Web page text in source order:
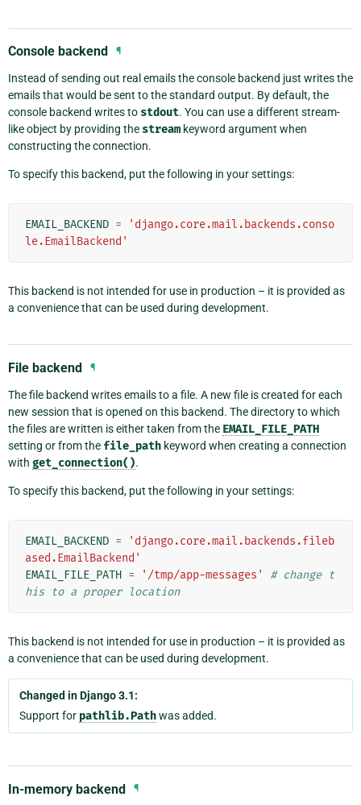
Console backend ¶
Instead of sending out real emails the console backend just writes the
emails that would be sent to the standard output. By default, the
console backend writes to stdout. You can use a different stream-
like object by providing the stream keyword argument when
constructing the connection.
To specify this backend, put the following in your settings:
EMAIL_BACKEND =
'django.core.mail.backends.conso
le.EmailBackend'
This backend is not intended for use in production – it is provided as
a convenience that can be used during development.
File backend ¶
The file backend writes emails to a file. A new file is created for each
new session that is opened on this backend. The directory to which
the files are written is either taken from the EMAIL_FILE_PATH
setting or from the file_path keyword when creating a connection
with get_connection().
To specify this backend, put the following in your settings:
EMAIL_BACKEND =
'django.core.mail.backends.fileb
ased.EmailBackend'
EMAIL_FILE_PATH = '/tmp/app-messages'
# change t
his to a proper location
This backend is not intended for use in production – it is provided as
a convenience that can be used during development.
Changed in Django 3.1:
Support for pathlib.Pathwas added.
In-memory backend ¶